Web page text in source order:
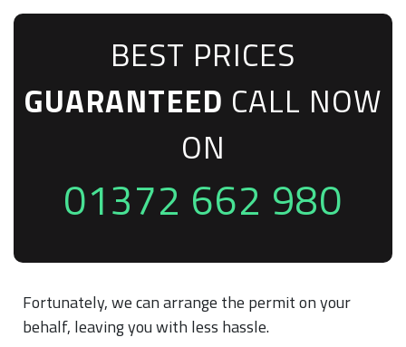
BEST PRICES
GUARANTEED CALL NOW
ON
01372 662 980
Fortunately, we can arrange the permit on your
behalf, leaving you with less hassle.